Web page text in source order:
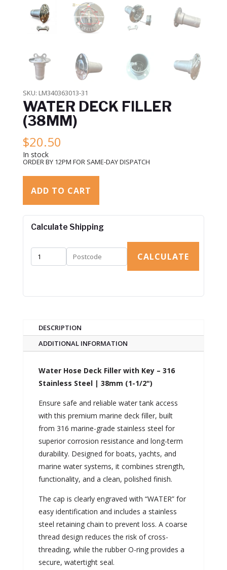
SKU: LM340363013-31
WATER DECK FILLER
(38MM)
$20.50
In stock
ORDER BY 12PM FOR SAME-DAY DISPATCH
ADD TO CART
Calculate Shipping
CALCULATE
DESCRIPTION
ADDITIONAL INFORMATION
Water Hose Deck Filler with Key – 316
Stainless Steel | 38mm (1-1/2")
Ensure safe and reliable water tank access
with this premium marine deck filler, built
from 316 marine-grade stainless steel for
superior corrosion resistance and long-term
durability. Designed for boats, yachts, and
marine water systems, it combines strength,
functionality, and a clean, polished finish.
The cap is clearly engraved with “WATER” for
easy identification and includes a stainless
steel retaining chain to prevent loss. A coarse
thread design reduces the risk of cross-
threading, while the rubber O-ring provides a
secure, watertight seal.